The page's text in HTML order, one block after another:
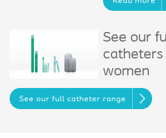
See our
women
See our full catheter range